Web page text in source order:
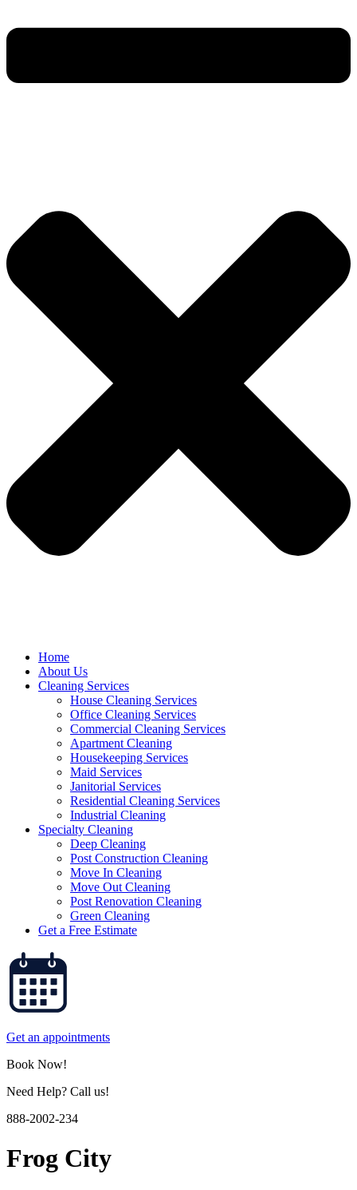
Home
About Us
Cleaning Services
House Cleaning Services
Office Cleaning Services
Commercial Cleaning Services
Apartment Cleaning
Housekeeping Services
Maid Services
Janitorial Services
Residential Cleaning Services
Industrial Cleaning
Specialty Cleaning
Deep Cleaning
Post Construction Cleaning
Move In Cleaning
Move Out Cleaning
Post Renovation Cleaning
Green Cleaning
Get a Free Estimate
Get an appointments
Book Now!
Need Help? Call us!
888-2002-234
Frog City